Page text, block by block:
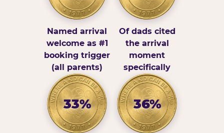
Named arrival
welcome as #1
booking trigger
(all parents)
Of dads cited
the arrival
moment
specifically
33% 36%